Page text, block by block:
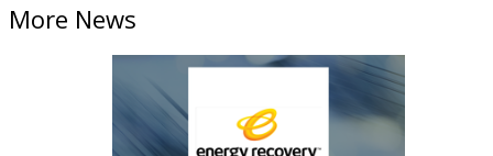
More News